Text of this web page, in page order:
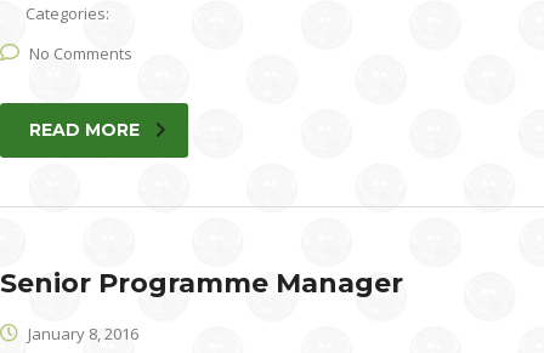
Categories:
No Comments
READ MORE
Senior Programme Manager
January 8, 2016